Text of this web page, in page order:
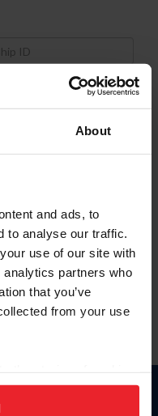
About
and ads, to
to analyse our traffic.
use of our site with
partners who
that you’ve
from your use
to analyze site
Click
clic aquí.